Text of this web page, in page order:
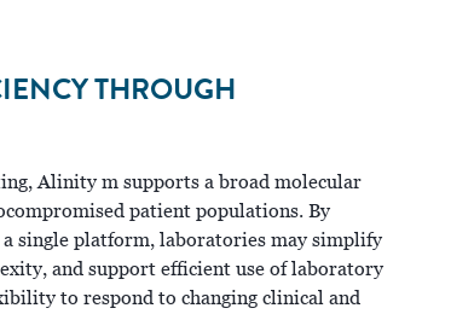
THROUGH
Alinity m supports a broad molecular
patient populations. By
single platform, laboratories may simplify
and support efficient use of laboratory
to respond to changing clinical and